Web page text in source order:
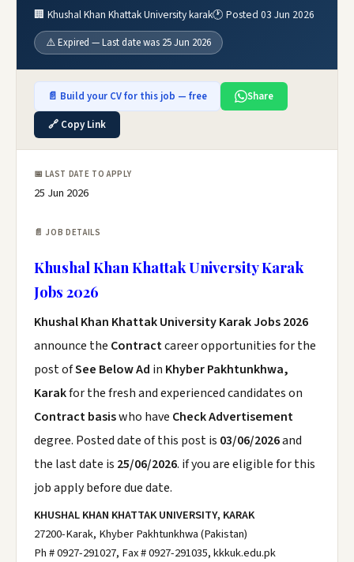
🏢 Khushal Khan Khattak University karak🕐 Posted 03 Jun 2026
⚠️ Expired — Last date was 25 Jun 2026
📄 Build your CV for this job — free
Share
🔗 Copy Link
📅 LAST DATE TO APPLY
25 Jun 2026
📄 JOB DETAILS
Khushal Khan Khattak University Karak
Jobs 2026
Khushal Khan Khattak University Karak Jobs 2026
announce the Contractcareer opportunities for the
post ofSee Below Ad in Khyber Pakhtunkhwa,
Karakfor the fresh and experienced candidates on
Contract basiswho have Check Advertisement
degree. Posted date of this post is 03/06/2026and
the last date is 25/06/2026. if you are eligible for this
job apply before due date.
KHUSHAL KHAN KHATTAK UNIVERSITY, KARAK
27200-Karak, Khyber Pakhtunkhwa (Pakistan)
Ph # 0927-291027, Fax # 0927-291035, kkkuk.edu.pk